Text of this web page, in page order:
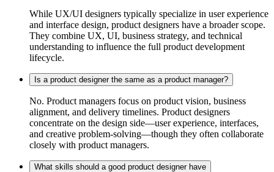
While UX/UI designers typically specialize in user experience
and interface design, product designers have a broader scope.
They combine UX, UI, business strategy, and technical
understanding to influence the full product development
lifecycle.
Is a product designer the same as a product manager?
No. Product managers focus on product vision, business
alignment, and delivery timelines. Product designers
concentrate on the design side—user experience, interfaces,
and creative problem-solving—though they often collaborate
closely with product managers.
What skills should a good product designer have